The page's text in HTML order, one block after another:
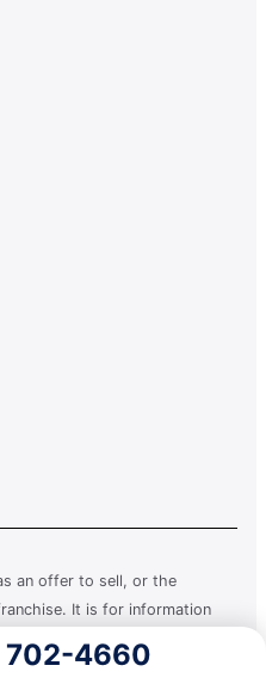
702-4660
an offer to sell, or the
It is for information
states regulate the offer
Illinois, Indiana,